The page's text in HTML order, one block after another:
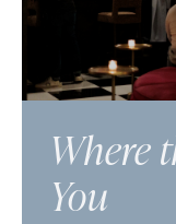
Where
You